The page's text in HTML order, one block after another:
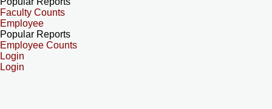
Faculty Counts
Employee
Popular Reports
Employee Counts
Login
Login